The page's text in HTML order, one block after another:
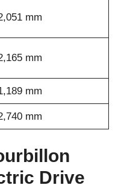
mm
mm
mm
mm
Drive